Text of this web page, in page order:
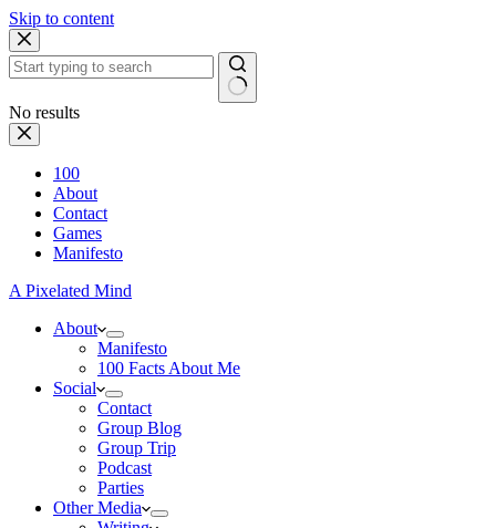
Skip to content
No results
100
About
Contact
Games
Manifesto
A Pixelated Mind
About
Manifesto
100 Facts About Me
Social
Contact
Group Blog
Group Trip
Podcast
Parties
Other Media